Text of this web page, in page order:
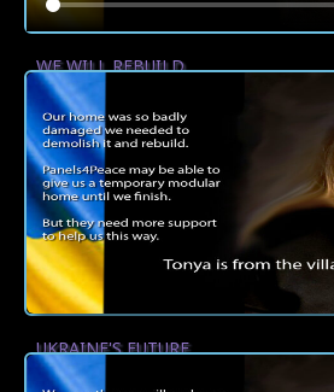
WE WILL REBUILD
UKRAINE'S FUTURE